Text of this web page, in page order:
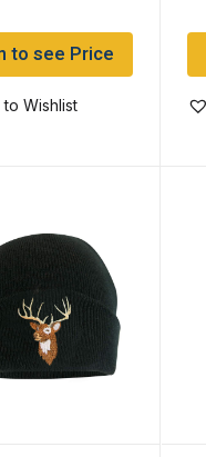
to see Price
Wishlist